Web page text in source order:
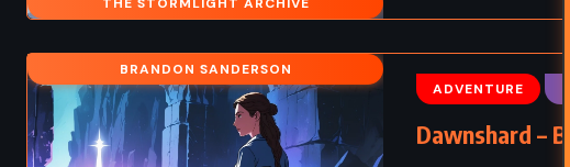
THE STORMLIGHT ARCHIVE
BRANDON SANDERSON
ADVENTURE
Dawnshard –
ADULT
– Cassandra
SUPERNATURAL
Damned – Chuck Palahniuk
(2011)